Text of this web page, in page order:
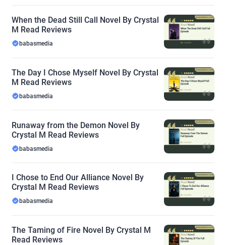
When the Dead Still Call Novel By Crystal
M Read Reviews
babasmedia
The Day I Chose Myself Novel By Crystal
M Read Reviews
babasmedia
Runaway from the Demon Novel By
Crystal M Read Reviews
babasmedia
I Chose to End Our Alliance Novel By
Crystal M Read Reviews
babasmedia
The Taming of Fire Novel By Crystal M
Read Reviews